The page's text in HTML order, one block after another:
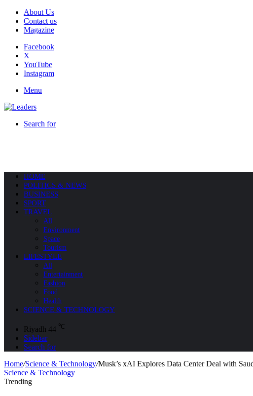
About Us
Contact us
Magazine
Facebook
X
YouTube
Instagram
Menu
Search for
HOME
POLITICS & NEWS
BUSINESS
SPORT
TRAVEL
All
Environment
Space
Tourism
LIFESTYLE
All
Entertainment
Fashion
Food
Health
SCIENCE & TECHNOLOGY
Riyadh 44 ℃
Sidebar
Search for
Home/Science & Technology/Musk’s xAI Explores Data Center Deal with
Science & Technology
Trending